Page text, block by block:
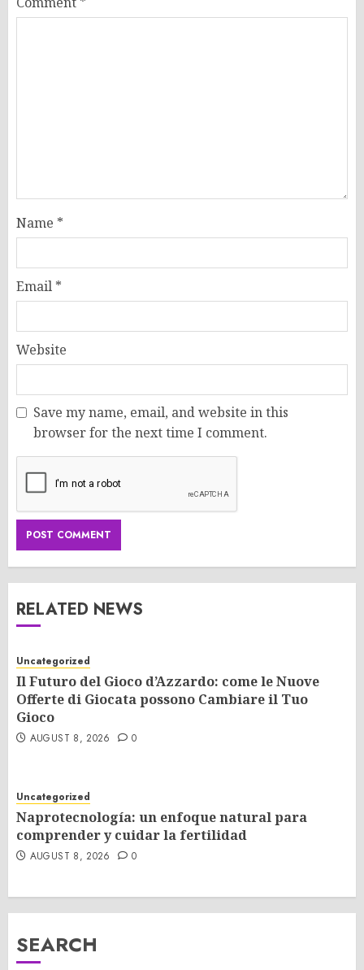
Name *
Email *
Website
Save my name, email, and website in this
browser for the next time I comment.
RELATED NEWS
Uncategorized
Il Futuro del Gioco d’Azzardo: come le Nuove
Offerte di Giocata possono Cambiare il Tuo
Gioco
AUGUST 8, 2026 0
Uncategorized
Naprotecnología: un enfoque natural para
comprender y cuidar la fertilidad
AUGUST 8, 2026 0
SEARCH